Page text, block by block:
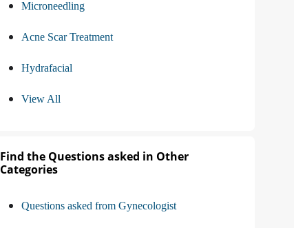
Microneedling
Acne Scar Treatment
Hydrafacial
View All
Find the Questions asked in Other
Categories
Questions asked from Gynecologist